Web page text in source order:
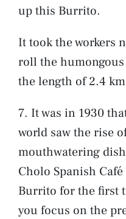
up this Burrito.
It took the workers
roll the
the length of 2.4
7. It was in 1930
world saw the rise
mouthwatering
Cholo Spanish
Burrito for the first
you focus on the